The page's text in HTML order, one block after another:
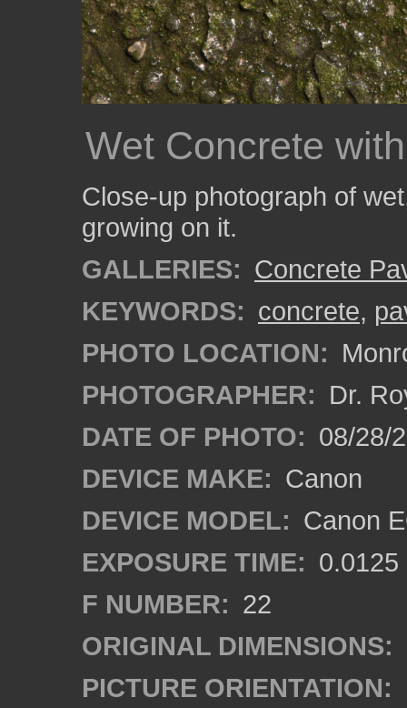
Wet Concrete
Close-up photograph of
growing on it.
GALLERIES: Concrete
KEYWORDS: concrete,
PHOTO LOCATION:
PHOTOGRAPHER: Dr.
DATE OF PHOTO: 08/28/
DEVICE MAKE: Canon
DEVICE MODEL: Canon
EXPOSURE TIME: 0.0125
F NUMBER: 22
ORIGINAL DIMENSIONS:
PICTURE ORIENTATION: